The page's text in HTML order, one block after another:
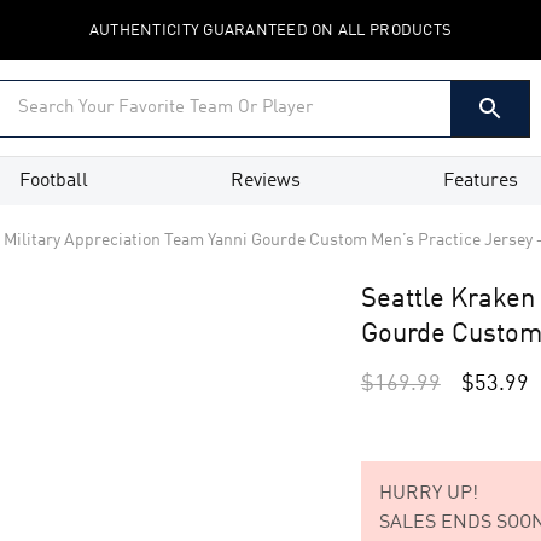
AUTHENTICITY GUARANTEED ON ALL PRODUCTS
Football Reviews Features
Appreciation Team Yanni Gourde Custom Men’s Practice Jersey
Seattle
Gourde
$169.99 $53.99
HURRY UP!
SALES ENDS